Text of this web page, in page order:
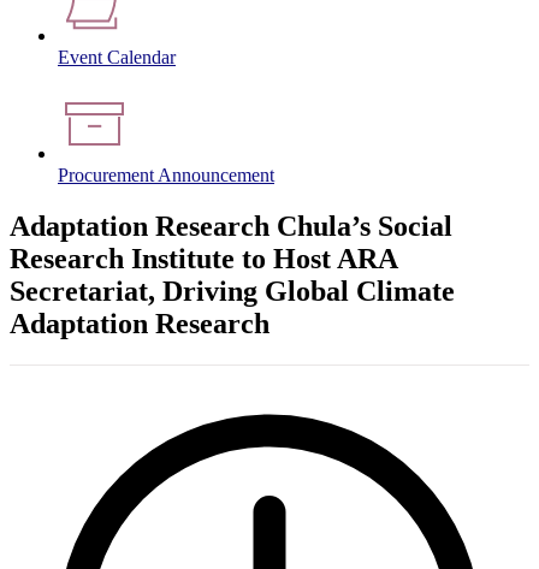
Event Calendar
Procurement Announcement
Adaptation Research Chula’s Social
Research Institute to Host ARA
Secretariat, Driving Global Climate
Adaptation Research